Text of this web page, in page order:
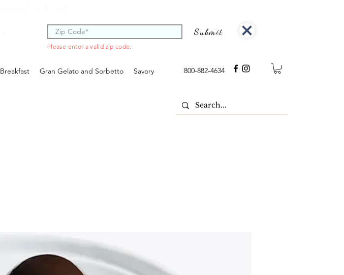
Submit
Please enter a valid zip code.
Breakfast Gran Gelato and Sorbetto Savory 800-882-4634